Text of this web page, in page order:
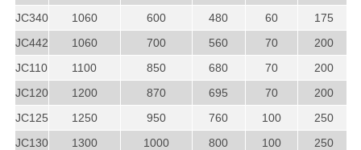
JC340
1060 600 480 60
175
JC442
1060 700 560 70 200
JC110
1100 850 680 70
200
JC120
1200 870 695 70
200
JC125
1250 950 760 100
250
JC130
1300 1000 800 100
250